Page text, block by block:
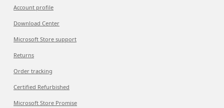
Account profile
Download Center
Microsoft Store support
Returns
Order tracking
Certified Refurbished
Microsoft Store Promise